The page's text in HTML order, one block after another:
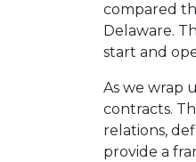
compared
Delaware.
start and
As we wrap
contracts.
relations,
provide a